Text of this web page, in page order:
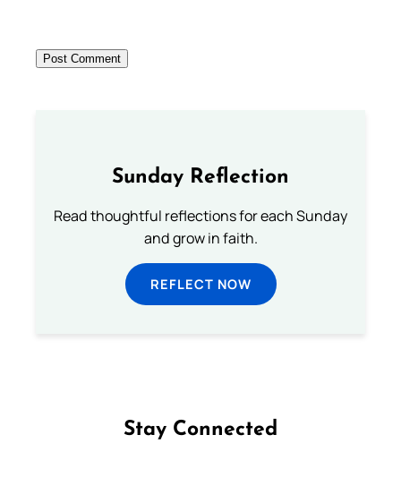
Sunday Reflection
Read thoughtful reflections for each Sunday
and grow in faith.
REFLECT NOW
Stay Connected